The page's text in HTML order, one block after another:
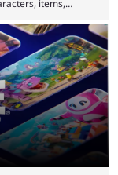
items,
outright
need to know. It has